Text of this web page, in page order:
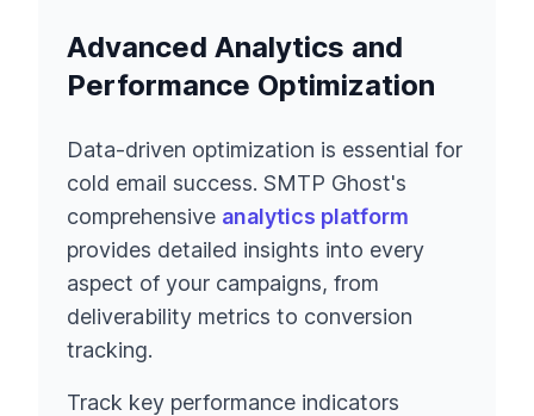
Advanced Analytics and
Performance Optimization
Data-driven optimization is essential for
cold email success. SMTP Ghost's
comprehensive analytics platform
provides detailed insights into every
aspect of your campaigns, from
deliverability metrics to conversion
tracking.
Track key performance indicators